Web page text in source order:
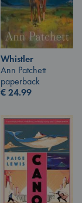
Whistler
Ann Patchett
paperback
€24.99